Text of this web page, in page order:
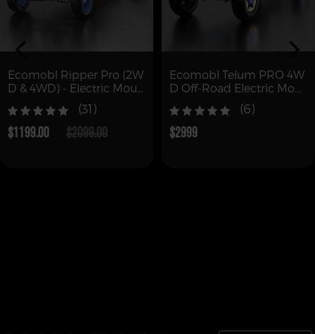
Ecomobl Ripper Pro (2W
D & 4WD) - Electric Moun
tain Board Skateboard
(31)
$1199.00 $2099.00
Ecomobl Telum PRO 4W
D Off-Road Electric Mou
ntain Board with Remot
e (Free Shipping)
(6)
$2999